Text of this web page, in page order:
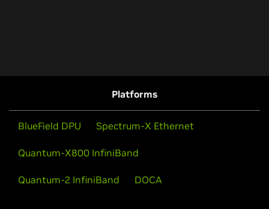
Platforms
BlueField DPU Spectrum-X Ethernet
Quantum-X800 InfiniBand
Quantum-2 InfiniBand DOCA